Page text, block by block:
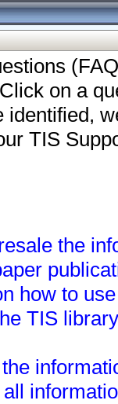
on a
TIS
the
how to
TIS